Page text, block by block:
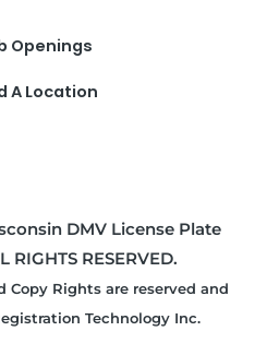
Openings
A Location
DMV License Plate
RIGHTS RESERVED.
Copy Rights are reserved and
Technology Inc.